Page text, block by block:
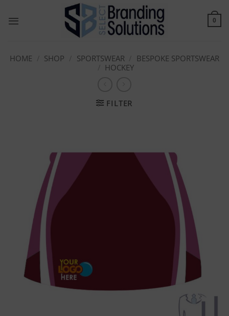
0
HOME SHOP SPORTSWEAR
BESPOKE SPORTSWEAR
HOCKEY
FILTER